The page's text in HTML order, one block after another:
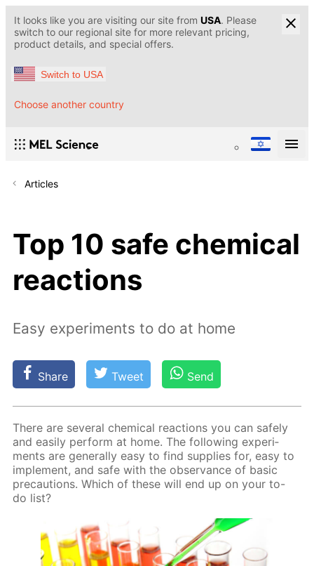
It looks like you are visiting our site from USA. Please
switch to our regional site for more relevant pricing,
product details, and special offers.
Switch to USA
Choose another country
Articles
Top 10 safe chemical
reactions
Easy experiments to do at home
Share Tweet Send
There are sev­er­al chem­i­cal re­ac­tions you can safe­ly
and eas­i­ly per­form at home. The fol­low­ing ex­per­i­
ments are gen­er­al­ly easy to find sup­plies for, easy to
im­ple­ment, and safe with the ob­ser­vance of ba­sic
pre­cau­tions. Which of these will end up on your to-
do list?